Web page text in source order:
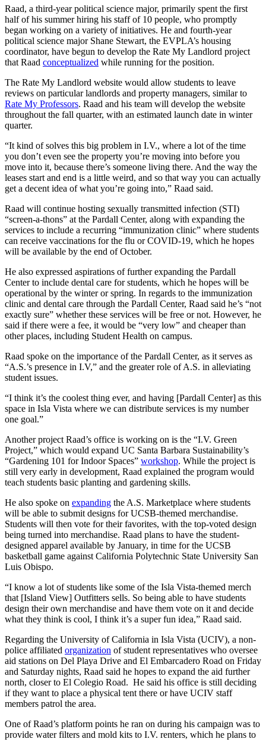
Raad, a third-year political science major, primarily spent the first
half of his summer hiring his staff of 10 people, who promptly
began working on a variety of initiatives. He and fourth-year
political science major Shane Stewart, the EVPLA’s housing
coordinator, have begun to develop the Rate My Landlord project
that Raad conceptualized while running for the position.
The Rate My Landlord website would allow students to leave
reviews on particular landlords and property managers, similar to
Rate My Professors. Raad and his team will develop the website
throughout the fall quarter, with an estimated launch date in winter
quarter.
“It kind of solves this big problem in I.V., where a lot of the time
you don’t even see the property you’re moving into before you
move into it, because there’s someone living there. And the way the
leases start and end is a little weird, and so that way you can actually
get a decent idea of what you’re going into,” Raad said.
Raad will continue hosting sexually transmitted infection (STI)
“screen-a-thons” at the Pardall Center, along with expanding the
services to include a recurring “immunization clinic” where students
can receive vaccinations for the flu or COVID-19, which he hopes
will be available by the end of October.
He also expressed aspirations of further expanding the Pardall
Center to include dental care for students, which he hopes will be
operational by the winter or spring. In regards to the immunization
clinic and dental care through the Pardall Center, Raad said he’s “not
exactly sure” whether these services will be free or not. However, he
said if there were a fee, it would be “very low” and cheaper than
other places, including Student Health on campus.
Raad spoke on the importance of the Pardall Center, as it serves as
“A.S.’s presence in I.V,” and the greater role of A.S. in alleviating
student issues.
“I think it’s the coolest thing ever, and having [Pardall Center] as this
space in Isla Vista where we can distribute services is my number
one goal.”
Another project Raad’s office is working on is the “I.V. Green
Project,” which would expand UC Santa Barbara Sustainability’s
“Gardening 101 for Indoor Spaces” workshop. While the project is
still very early in development, Raad explained the program would
teach students basic planting and gardening skills.
He also spoke on expanding the A.S. Marketplace where students
will be able to submit designs for UCSB-themed merchandise.
Students will then vote for their favorites, with the top-voted design
being turned into merchandise. Raad plans to have the student-
designed apparel available by January, in time for the UCSB
basketball game against California Polytechnic State University San
Luis Obispo.
“I know a lot of students like some of the Isla Vista-themed merch
that [Island View] Outfitters sells. So being able to have students
design their own merchandise and have them vote on it and decide
what they think is cool, I think it’s a super fun idea,” Raad said.
Regarding the University of California in Isla Vista (UCIV), a non-
police affiliated organization of student representatives who oversee
aid stations on Del Playa Drive and El Embarcadero Road on Friday
and Saturday nights, Raad said he hopes to expand the aid further
north, closer to El Colegio Road. He said his office is still deciding
if they want to place a physical tent there or have UCIV staff
members patrol the area.
One of Raad’s platform points he ran on during his campaign was to
provide water filters and mold kits to I.V. renters, which he plans to